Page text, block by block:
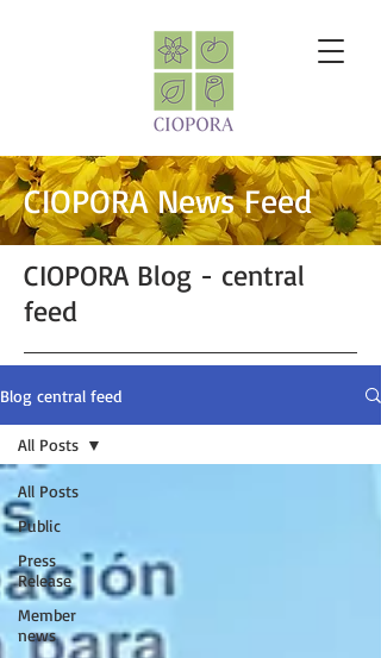
CIOPORA News Feed
CIOPORA Blog - central
feed
Blog central feed
All Posts
Public
Press
Release
Member
news
All Posts